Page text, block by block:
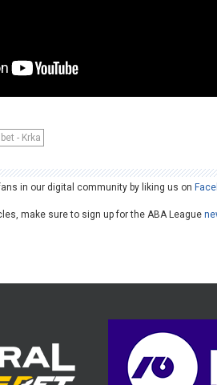
- Krka
in our digital community by liking us on
make sure to sign up for the ABA League